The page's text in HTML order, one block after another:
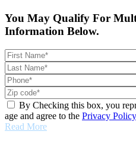
You May Qualify For
Information Below.
By Checking this box, you
age and agree to the Privacy Policy
Read More